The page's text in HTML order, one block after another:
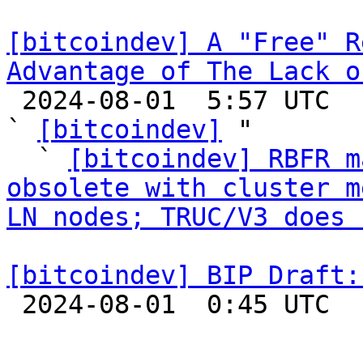
[bitcoindev] A "Free"
Advantage of The Lack
`
[bitcoindev]
"
  `
[bitcoindev] RBFR
obsolete with cluster
LN nodes; TRUC/V3 does
[bitcoindev] BIP Draft: